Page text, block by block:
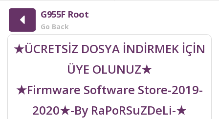
G955F Root
Go Back
★ÜCRETSİZ DOSYA İNDİRMEK İÇİN
ÜYE OLUNUZ★
★Firmware Software Store-2019-
2020★-By RaPoRSuZDeLi-★